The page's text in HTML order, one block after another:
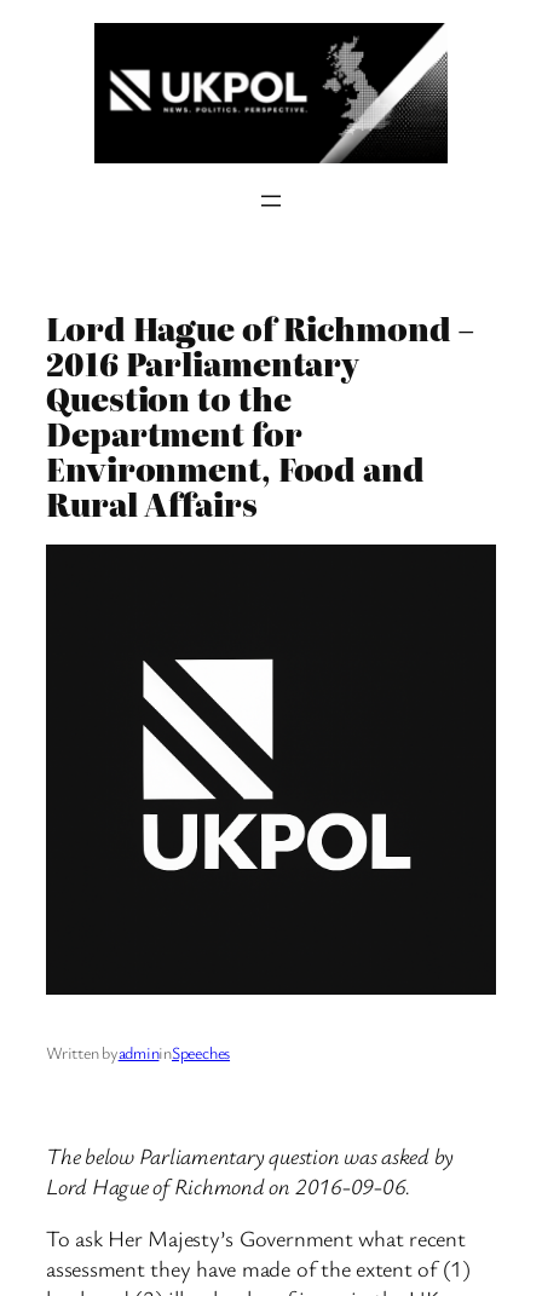
Lord Hague of Richmond –
2016 Parliamentary
Question to the
Department for
Environment, Food and
Rural Affairs
Written byadmininSpeeches
The below Parliamentary question was asked by
Lord Hague of Richmond on 2016-09-06.
To ask Her Majesty’s Government what recent
assessment they have made of the extent of (1)